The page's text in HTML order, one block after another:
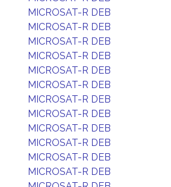
MICROSAT-R DEB
MICROSAT-R DEB
MICROSAT-R DEB
MICROSAT-R DEB
MICROSAT-R DEB
MICROSAT-R DEB
MICROSAT-R DEB
MICROSAT-R DEB
MICROSAT-R DEB
MICROSAT-R DEB
MICROSAT-R DEB
MICROSAT-R DEB